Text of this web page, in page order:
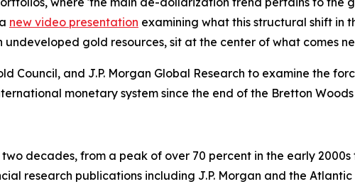
new video presentation examining what this structural shift in
gold resources, sit at the center of what comes
Council, and J.P. Morgan Global Research to examine the
monetary system since the end of the Bretton
decades, from a peak of over 70 percent in the early
research publications including J.P. Morgan and the Atlantic